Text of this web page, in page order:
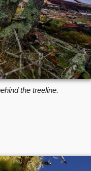
the treeline.